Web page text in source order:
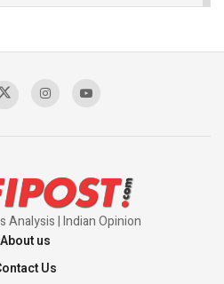
Sagar
Analysis | Indian Opinion
About us
Us